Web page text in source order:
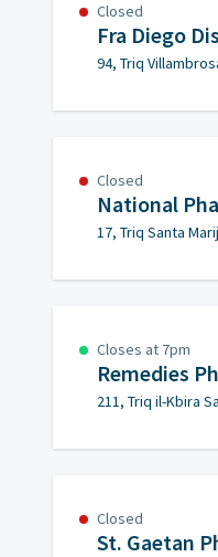
Closed
Fra Diego
94, Triq
Closed
National
17, Triq Santa
Closes at 7pm
Remedies
211, Triq il-Kbira
Closed
St. Gaetan